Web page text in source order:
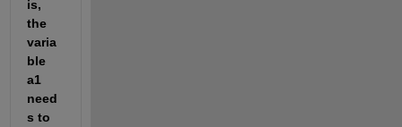
is,
the
varia
ble
a1
need
s to